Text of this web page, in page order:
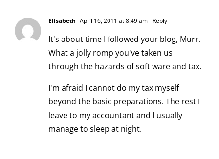
Elisabeth April 16, 2011 at 8:49 am- Reply
It's about time I followed your blog, Murr.
What a jolly romp you've taken us
through the hazards of soft ware and tax.
I'm afraid I cannot do my tax myself
beyond the basic preparations. The rest I
leave to my accountant and I usually
manage to sleep at night.